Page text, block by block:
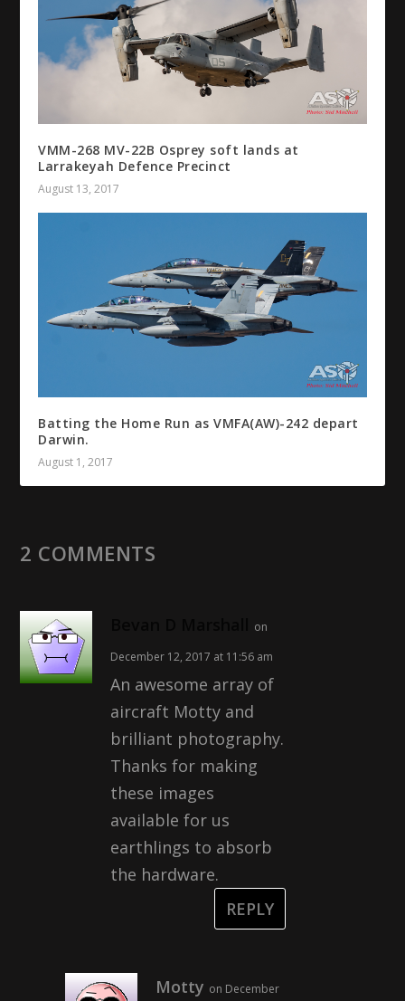
VMM-268 MV-22B Osprey soft lands at
Larrakeyah Defence Precinct
August 13, 2017
Batting the Home Run as VMFA(AW)-242 depart
Darwin.
August 1, 2017
2 COMMENTS
on
December 12, 2017 at 11:56 am
An awesome array of
aircraft Motty and
brilliant photography.
Thanks for making
these images
available for us
earthlings to absorb
the hardware.
REPLY
Motty on December